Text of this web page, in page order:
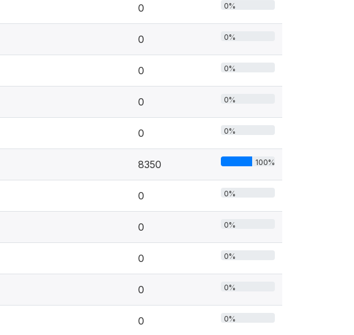
0 0%
0 0%
0 0%
0 0%
0 0%
8350 100%
0 0%
0 0%
0 0%
0 0%
0 0%